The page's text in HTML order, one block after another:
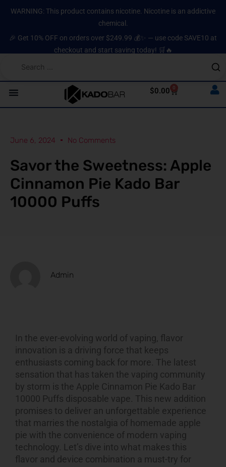
WARNING: This product contains nicotine. Nicotine is an addictive
chemical.
🎉 Get 10% OFF on orders over $249.99 💰✨ — use code SAVE10 at
checkout and start saving today! 🛒🔥
$0.00 0
Cart
June 6, 2024 No Comments
Savor the Sweetness: Apple
Cinnamon Pie Kado Bar
10000 Puffs
Admin
In the ever-evolving world of vaping, flavor
innovation is a driving force that keeps
enthusiasts coming back for more. The latest
sensation that has taken the vaping community
by storm is the Apple Cinnamon Pie Kado Bar
10000 Puffs disposable vape. This new addition
promises to deliver an unforgettable experience
that marries the nostalgia of homemade apple
pie with the convenience of modern vaping
technology. Let’s dive into what makes this
flavor and device combination a must-try for